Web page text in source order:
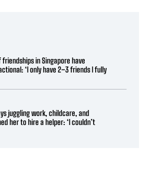
in Singapore have
‘I only have 2–3 friends I fully
juggling work, childcare, and
her to hire a helper: ‘I couldn’t